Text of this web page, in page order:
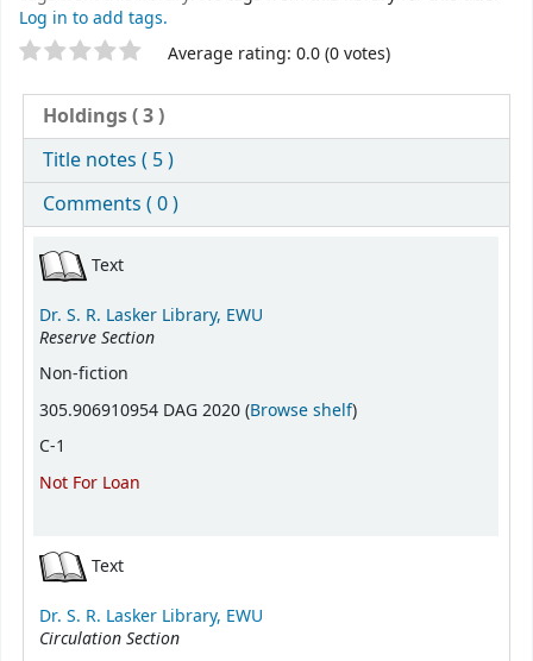
Log in to add tags.
Star ratings Average rating: 0.0 (0 votes)
Holdings( 3 )
Title notes ( 5 )
Comments ( 0 )
Holdings
Text
Dr. S. R. Lasker Library, EWU
Reserve Section
Non-fiction
305.906910954 DAG 2020 (Browse shelf(Opens below)
)
C-1
Not For Loan
Text
Dr. S. R. Lasker Library, EWU
Circulation Section